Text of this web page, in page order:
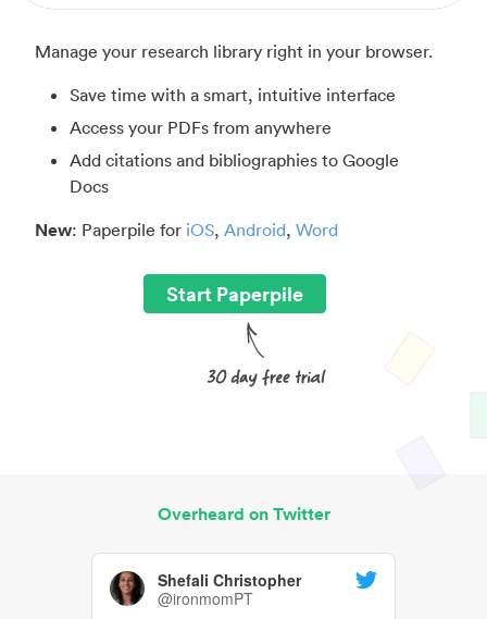
Manage your research library right in your browser.
Save time with a smart, intuitive interface
Access your PDFs from anywhere
Add citations and bibliographies to Google
Docs
New: Paperpile for iOS, Android, Word
Start Paperpile
Overheard on Twitter
Shefali Christopher
@ironmomPT